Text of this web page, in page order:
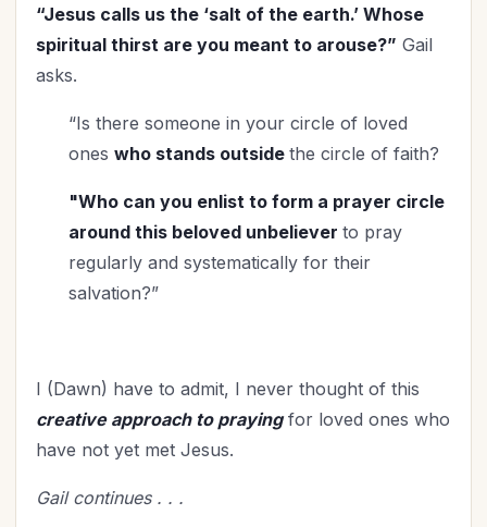
Ministry (24)
New Year (11)
Parenting
Patriotism (1)
Relationships
Salvation
Self-Care (8)
Seniors
“Jesus calls us the ‘salt of the earth.’ Whose
spiritual thirst are you meant to arouse?” Gail
asks.
“Is there someone in your circle of loved
ones who stands outside the circle of faith?
"Who can you enlist to form a prayer circle
around this beloved unbeliever to pray
regularly and systematically for their
salvation?”
I (Dawn) have to admit, I never thought of this
creative approach to prayingfor loved ones who
have not yet met Jesus.
Gail continues . . .